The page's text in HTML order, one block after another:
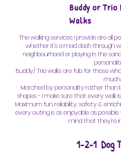
Buddy or Trio
Walks
The walking services I provide are all
whether it's a mad dash through
neighbourhood or playing in the
Buddy/ Trio walks are fab for those
much.
Matched by personality rather than
shapes - I make sure that every walk
Maximum fun, reliability, safety &
every outing is as enjoyable as
mind that they're
1-2-1 Dog